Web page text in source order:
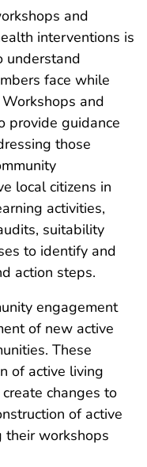
and
interventions is
understand
face while
and
provide guidance
those
local citizens in
activities,
suitability
to identify and
action steps.
engagement
of new active
These
of active living
changes to
of active
their workshops